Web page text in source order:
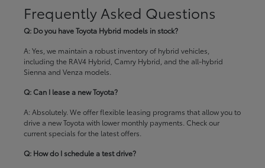
Frequently Asked Questions
Q: Do you have Toyota Hybrid models in stock?
A: Yes, we maintain a robust inventory of hybrid vehicles,
including the RAV4 Hybrid, Camry Hybrid, and the all-hybrid
Sienna and Venza models.
Q: Can I lease a new Toyota?
A: Absolutely. We offer flexible leasing programs that allow you to
drive a new Toyota with lower monthly payments. Check our
current specials for the latest offers.
Q: How do I schedule a test drive?